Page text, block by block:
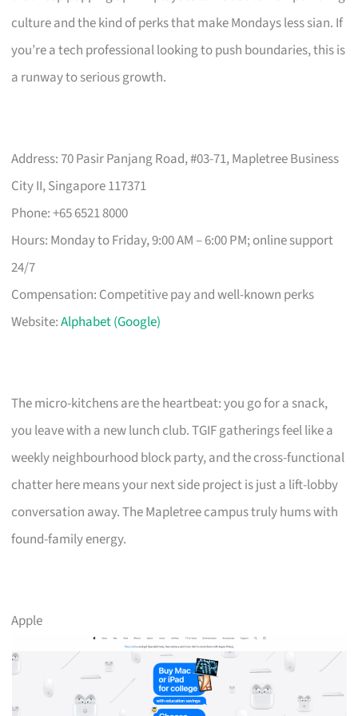
culture and the kind of perks that make Mondays less sian. If
you’re a tech professional looking to push boundaries, this is
a runway to serious growth.
Address: 70 Pasir Panjang Road, #03-71, Mapletree Business
City II, Singapore 117371
Phone: +65 6521 8000
Hours: Monday to Friday, 9:00 AM – 6:00 PM; online support
24/7
Compensation: Competitive pay and well-known perks
Website:Alphabet (Google)
The micro-kitchens are the heartbeat: you go for a snack,
you leave with a new lunch club. TGIF gatherings feel like a
weekly neighbourhood block party, and the cross-functional
chatter here means your next side project is just a lift-lobby
conversation away. The Mapletree campus truly hums with
found-family energy.
Apple